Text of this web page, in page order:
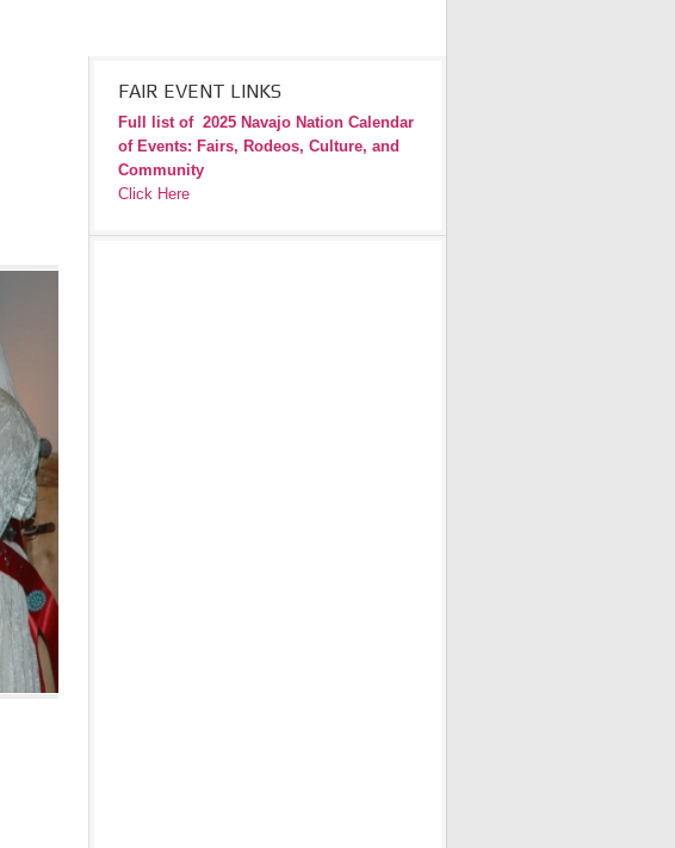
FAIR EVENT LINKS
Full list of 2025 Navajo Nation Calendar
of Events: Fairs, Rodeos, Culture, and
Community
Click Here